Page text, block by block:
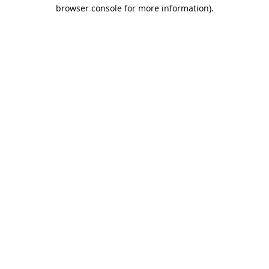
browser console for more information).